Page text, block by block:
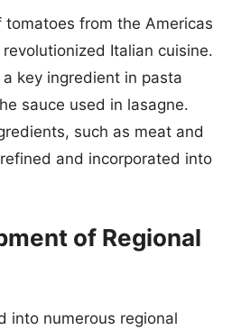
from the Americas
Italian cuisine.
key ingredient in pasta
sauce used in lasagne.
such as meat and
and incorporated into
of Regional
into numerous regional